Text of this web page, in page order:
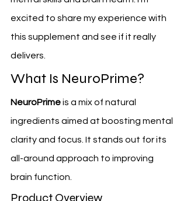
excited to share my experience with
this supplement and see if it really
delivers.
What Is NeuroPrime?
NeuroPrime is a mix of natural
ingredients aimed at boosting mental
clarity and focus. It stands out for its
all-around approach to improving
brain function.
Product Overview